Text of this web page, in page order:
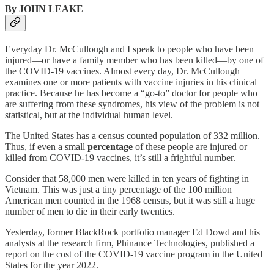
By JOHN LEAKE
Everyday Dr. McCullough and I speak to people who have been
injured—or have a family member who has been killed—by one of
the COVID-19 vaccines. Almost every day, Dr. McCullough
examines one or more patients with vaccine injuries in his clinical
practice. Because he has become a “go-to” doctor for people who
are suffering from these syndromes, his view of the problem is not
statistical, but at the individual human level.
The United States has a census counted population of 332 million.
Thus, if even a small percentage of these people are injured or
killed from COVID-19 vaccines, it’s still a frightful number.
Consider that 58,000 men were killed in ten years of fighting in
Vietnam. This was just a tiny percentage of the 100 million
American men counted in the 1968 census, but it was still a huge
number of men to die in their early twenties.
Yesterday, former BlackRock portfolio manager Ed Dowd and his
analysts at the research firm, Phinance Technologies, published a
report on the cost of the COVID-19 vaccine program in the United
States for the year 2022.